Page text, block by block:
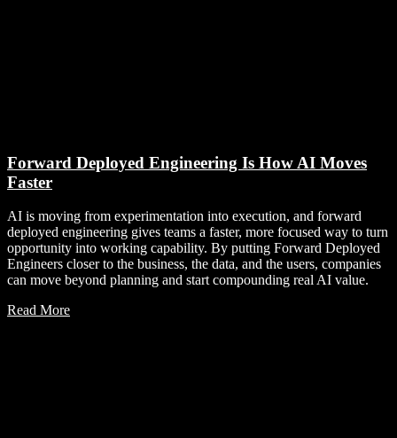
Forward Deployed Engineering Is How AI Moves
Faster
AI is moving from experimentation into execution, and forward
deployed engineering gives teams a faster, more focused way to turn
opportunity into working capability. By putting Forward Deployed
Engineers closer to the business, the data, and the users, companies
can move beyond planning and start compounding real AI value.
Read More